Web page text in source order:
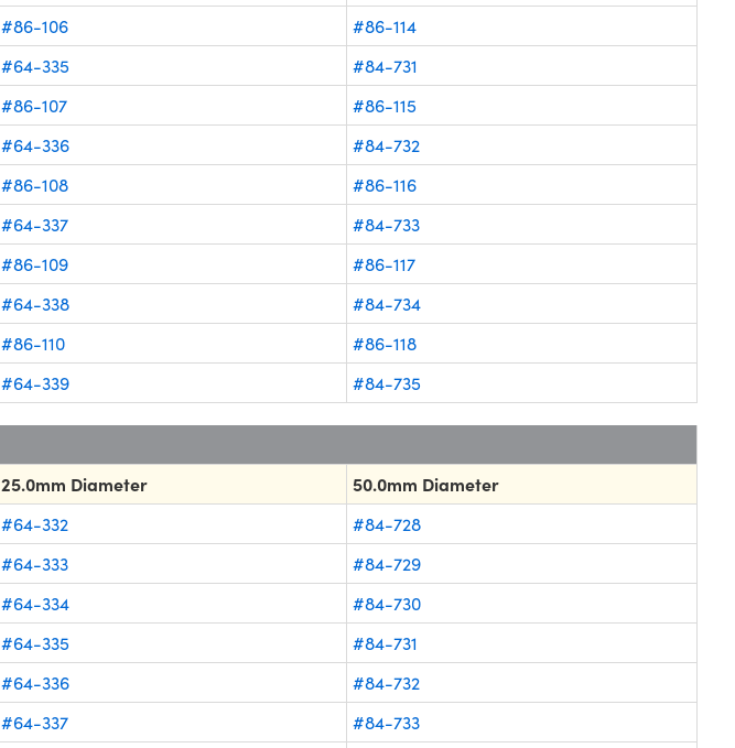
#86-106
#86-114
#64-335
#84-731
#86-107
#86-115
#64-336
#84-732
#86-108
#86-116
#64-337
#84-733
#86-109
#86-117
#64-338
#84-734
#86-110
#86-118
#64-339 #84-735
25.0mm Diameter 50.0mm Diameter
#64-332
#84-728
#64-333
#84-729
#64-334
#84-730
#64-335
#84-731
#64-336
#84-732
#64-337 #84-733